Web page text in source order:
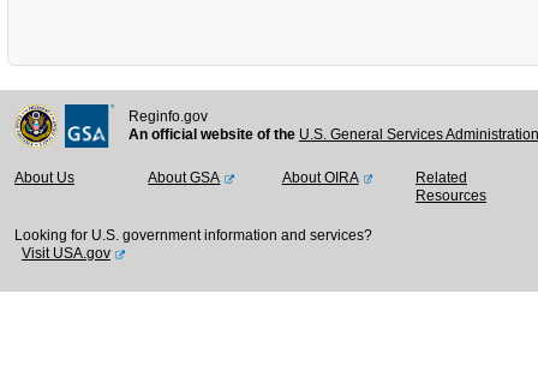
Reginfo.gov
An official website of the U.S. General Services
About Us About GSA About OIRA
Related
Resources
Looking for U.S. government information and services?
Visit USA.gov